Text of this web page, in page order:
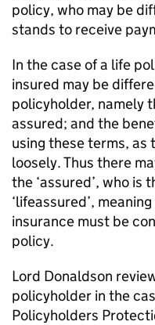
policy, who may be
stands to receive
In the case of a life
insured may be
policyholder, namely
assured; and the
using these terms, as
loosely. Thus there
the ‘assured’, who is
‘lifeassured’,
insurance must be
policy.
Lord Donaldson
policyholder in the
Policyholders